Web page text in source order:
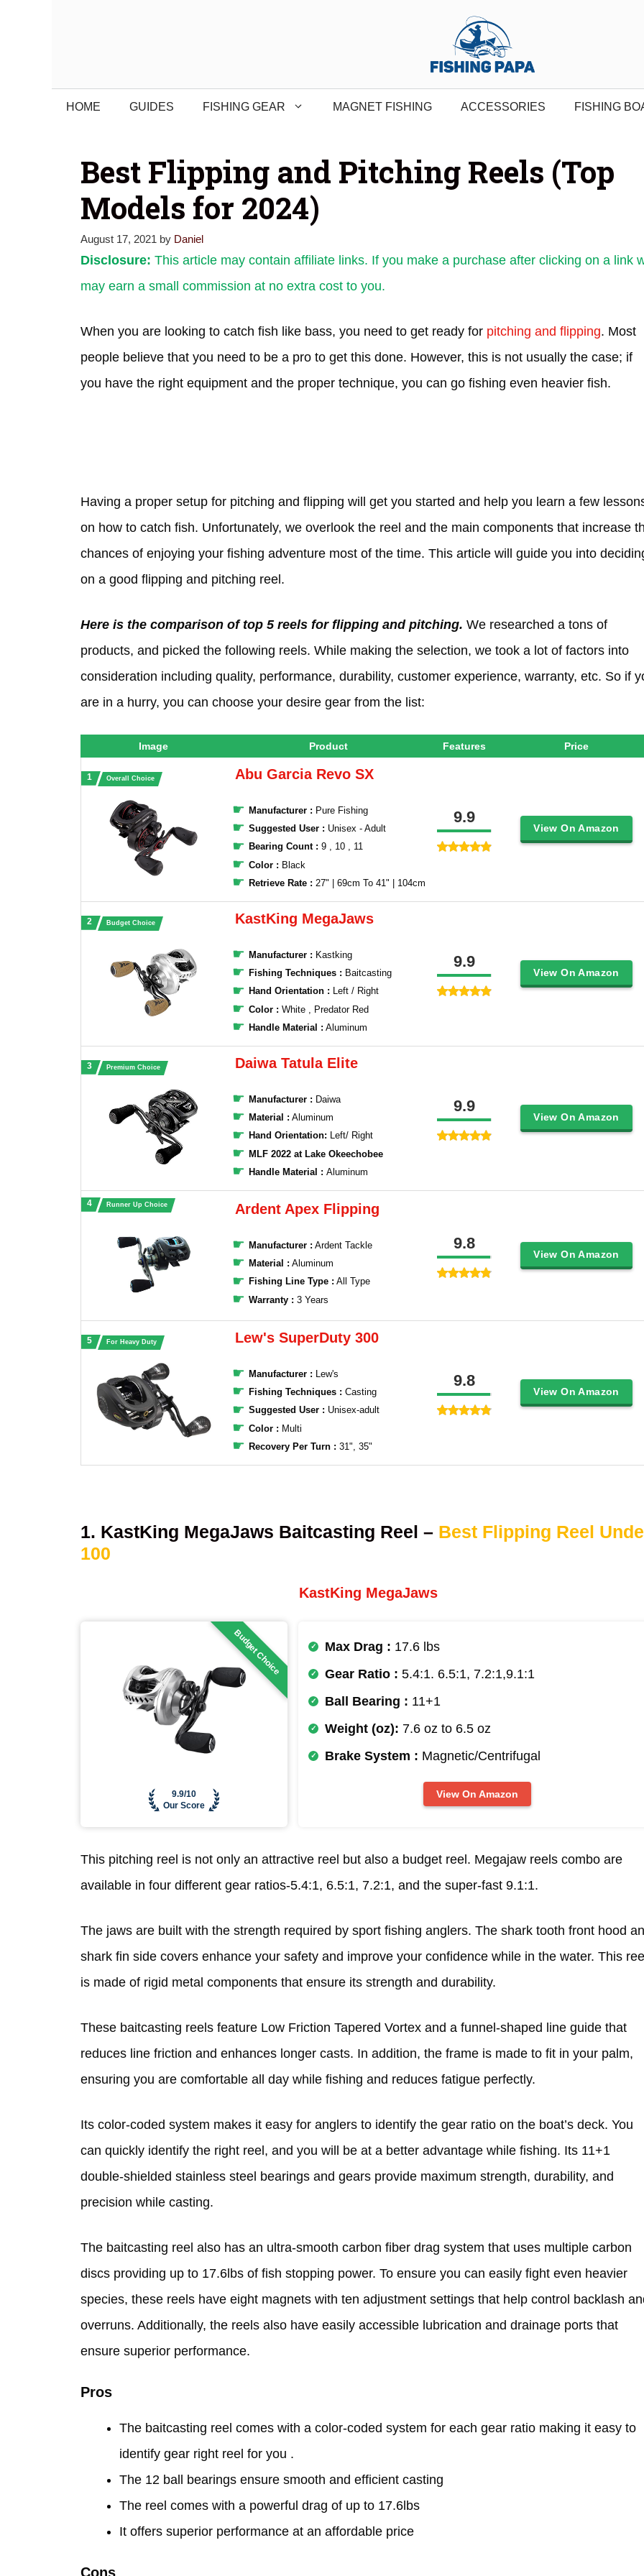
HOME GUIDES FISHING GEAR MAGNET FISHING ACCESSORIES FISHING
Best Flipping and Pitching Reels (Top
Models for 2024)
August 17, 2021 by Daniel
Disclosure: This article may contain affiliate links. If you make a purchase after clicking on a link
may earn a small commission at no extra cost to you.
When you are looking to catch fish like bass, you need to get ready for pitching and flipping. Most
people believe that you need to be a pro to get this done. However, this is not usually the case; if
you have the right equipment and the proper technique, you can go fishing even heavier fish.
Having a proper setup for pitching and flipping will get you started and help you learn a few
on how to catch fish. Unfortunately, we overlook the reel and the main components that increase
chances of enjoying your fishing adventure most of the time. This article will guide you into
on a good flipping and pitching reel.
Here is the comparison of top 5 reels for flipping and pitching. We researched a tons of
products, and picked the following reels. While making the selection, we took a lot of factors into
consideration including quality, performance, durability, customer experience, warranty, etc. So if
are in a hurry, you can choose your desire gear from the list:
Image Product Features Price
Overall Choice Abu Garcia Revo SX
Manufacturer : ‎Pure Fishing
Suggested User : Unisex - Adult
Bearing Count : 9 , 10 , 11
Color : Black
Retrieve Rate : 27" | 69cm To 41" | 104cm
9.9
View On Amazon
Budget Choice KastKing MegaJaws
Manufacturer : ‎Kastking
Fishing Techniques : Baitcasting
Hand Orientation : Left / Right
Color : White , Predator Red
Handle Material : Aluminum
9.9
View On Amazon
Premium Choice Daiwa Tatula Elite
Manufacturer : Daiwa
Material : Aluminum
Hand Orientation: Left/ Right
MLF 2022 at Lake Okeechobee
Handle Material : Aluminum
9.9
View On Amazon
Runner Up Choice Ardent Apex Flipping
Manufacturer : ‎‎Ardent Tackle
Material : Aluminum
Fishing Line Type : All Type
Warranty : 3 Years
9.8
View On Amazon
For Heavy Duty Lew's SuperDuty 300
Manufacturer : ‎Lew's
Fishing Techniques : Casting
Suggested User : Unisex-adult
Color : Multi
Recovery Per Turn : 31", 35"
9.8
View On Amazon
1. KastKing MegaJaws Baitcasting Reel – Best Flipping Reel
100
KastKing MegaJaws
Budget Choice
9.9/10
Our Score
Max Drag : 17.6 lbs
Gear Ratio : 5.4:1. 6.5:1, 7.2:1,9.1:1
Ball Bearing : 11+1
Weight (oz): 7.6 oz to 6.5 oz
Brake System : Magnetic/Centrifugal
View On Amazon
This pitching reel is not only an attractive reel but also a budget reel. Megajaw reels combo are
available in four different gear ratios-5.4:1, 6.5:1, 7.2:1, and the super-fast 9.1:1.
The jaws are built with the strength required by sport fishing anglers. The shark tooth front hood
shark fin side covers enhance your safety and improve your confidence while in the water. This
is made of rigid metal components that ensure its strength and durability.
These baitcasting reels feature Low Friction Tapered Vortex and a funnel-shaped line guide that
reduces line friction and enhances longer casts. In addition, the frame is made to fit in your palm,
ensuring you are comfortable all day while fishing and reduces fatigue perfectly.
Its color-coded system makes it easy for anglers to identify the gear ratio on the boat’s deck. You
can quickly identify the right reel, and you will be at a better advantage while fishing. Its 11+1
double-shielded stainless steel bearings and gears provide maximum strength, durability, and
precision while casting.
The baitcasting reel also has an ultra-smooth carbon fiber drag system that uses multiple carbon
discs providing up to 17.6lbs of fish stopping power. To ensure you can easily fight even heavier
species, these reels have eight magnets with ten adjustment settings that help control backlash
overruns. Additionally, the reels also have easily accessible lubrication and drainage ports that
ensure superior performance.
Pros
The baitcasting reel comes with a color-coded system for each gear ratio making it easy to
identify gear right reel for you .
The 12 ball bearings ensure smooth and efficient casting
The reel comes with a powerful drag of up to 17.6lbs
It offers superior performance at an affordable price
Cons